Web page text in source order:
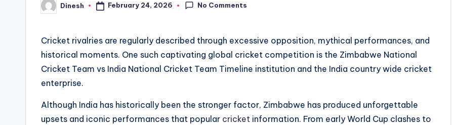
Posted
by
Dinesh February 24, 2026 No Comments
Cricket rivalries are regularly described through excessive opposition, mythical performances, and
historical moments. One such captivating global cricket competition is the Zimbabwe National
Cricket Team vs India National Cricket Team Timeline institution and the India country wide cricket
enterprise.
Although India has historically been the stronger factor, Zimbabwe has produced unforgettable
upsets and iconic performances that popular cricket information. From early World Cup clashes to